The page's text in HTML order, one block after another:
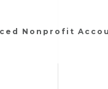
Nonprofit